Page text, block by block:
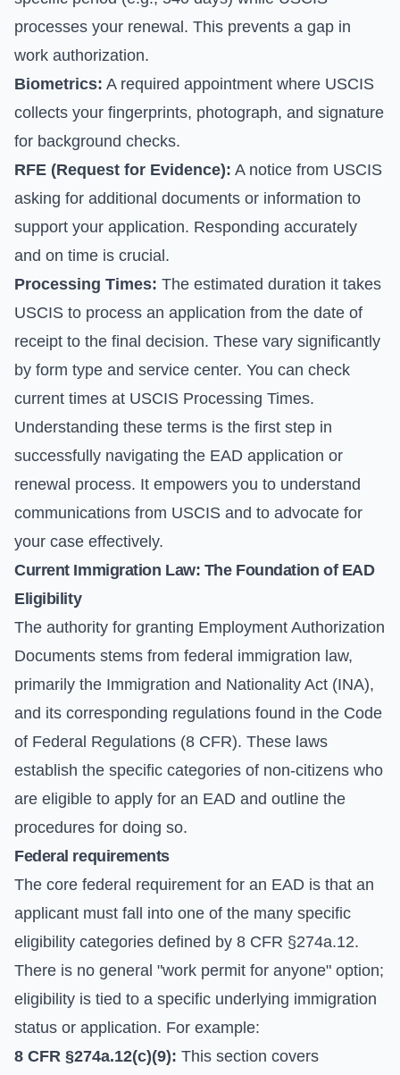
processes your renewal. This prevents a gap in
work authorization.
Biometrics: A required appointment where USCIS
collects your fingerprints, photograph, and signature
for background checks.
RFE (Request for Evidence): A notice from USCIS
asking for additional documents or information to
support your application. Responding accurately
and on time is crucial.
Processing Times: The estimated duration it takes
USCIS to process an application from the date of
receipt to the final decision. These vary significantly
by form type and service center. You can check
current times at USCIS Processing Times.
Understanding these terms is the first step in
successfully navigating the EAD application or
renewal process. It empowers you to understand
communications from USCIS and to advocate for
your case effectively.
Current Immigration Law: The Foundation of EAD
Eligibility
The authority for granting Employment Authorization
Documents stems from federal immigration law,
primarily the Immigration and Nationality Act (INA),
and its corresponding regulations found in the Code
of Federal Regulations (8 CFR). These laws
establish the specific categories of non-citizens who
are eligible to apply for an EAD and outline the
procedures for doing so.
Federal requirements
The core federal requirement for an EAD is that an
applicant must fall into one of the many specific
eligibility categories defined by 8 CFR §274a.12.
There is no general "work permit for anyone" option;
eligibility is tied to a specific underlying immigration
status or application. For example:
8 CFR §274a.12(c)(9): This section covers